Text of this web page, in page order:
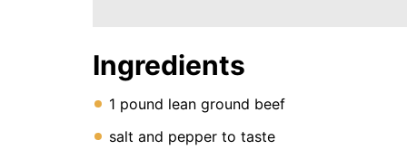
Ingredients
1 pound lean ground beef
salt and pepper to taste